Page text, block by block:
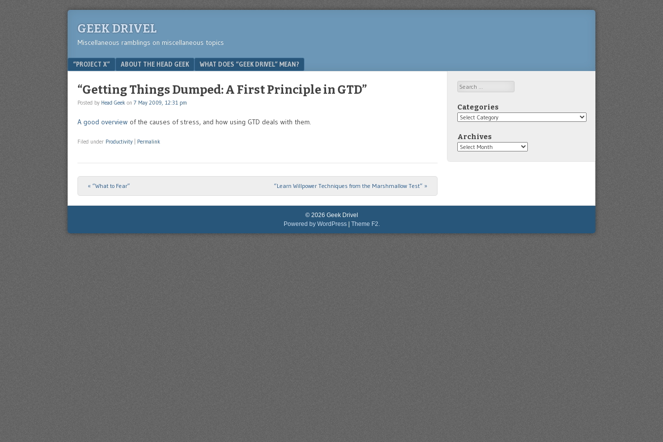
GEEK DRIVEL
Miscellaneous ramblings on miscellaneous topics
Menu
SKIP TO CONTENT
“PROJECT X” ABOUT THE HEAD GEEK WHAT DOES “GEEK DRIVEL” MEAN?
“Getting Things Dumped: A First Principle in GTD”
Posted by Head Geek on 7 May 2009, 12:31 pm
A good overview of the causes of stress, and how using GTD deals with them.
Filed under Productivity Permalink
Post navigation
« “What to Fear” “Learn Willpower Techniques from the Marshmallow Test” »
Search
Categories
Categories
Archives
Archives
© 2026 Geek Drivel
Powered by WordPress | Theme F2.